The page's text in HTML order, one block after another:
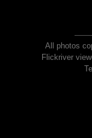
All photos
Flickriver